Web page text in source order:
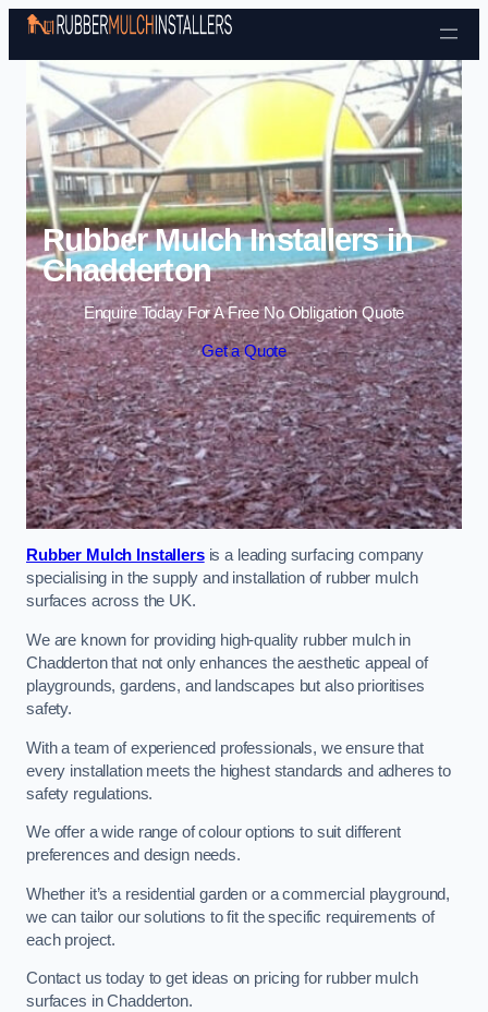
Skip to content
Rubber Mulch Installers in
Chadderton
Enquire Today For A Free No Obligation Quote
Get a Quote
Rubber Mulch Installersis a leading surfacing company
specialising in the supply and installation of rubber mulch
surfaces across the UK.
We are known for providing high-quality rubber mulch in
Chadderton that not only enhances the aesthetic appeal of
playgrounds, gardens, and landscapes but also prioritises
safety.
With a team of experienced professionals, we ensure that
every installation meets the highest standards and adheres to
safety regulations.
We offer a wide range of colour options to suit different
preferences and design needs.
Whether it’s a residential garden or a commercial playground,
we can tailor our solutions to fit the specific requirements of
each project.
Contact us today to get ideas on pricing for rubber mulch
surfaces in Chadderton.